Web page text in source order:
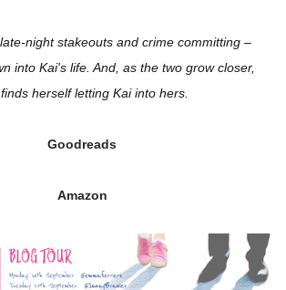
night stakeouts and crime committing –
into Kai's life. And, as the two grow closer,
herself letting Kai into hers.
Goodreads
Amazon